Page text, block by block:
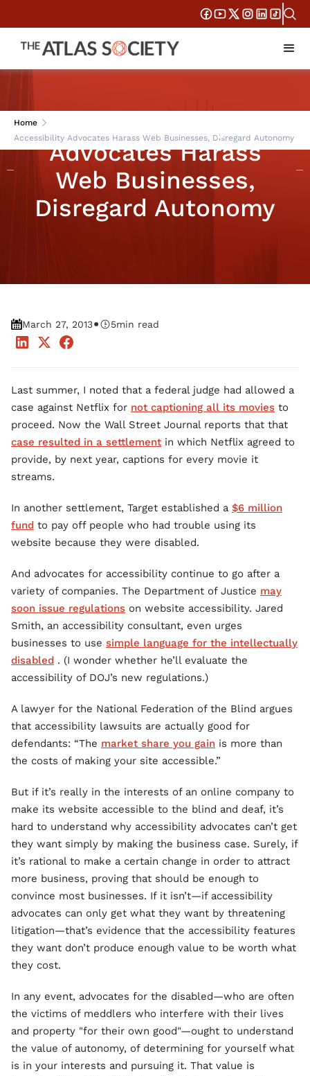
Home
Accessibility Advocates Harass Web Businesses, Disregard Autonomy
Advocates Harass
Web Businesses,
Disregard Autonomy
March 27, 2013• 5min read
Last summer, I noted that a federal judge had allowed a
case against Netflix for not captioning all its movies to
proceed. Now the Wall Street Journal reports that that
case resulted in a settlement in which Netflix agreed to
provide, by next year, captions for every movie it
streams.
In another settlement, Target established a $6 million
fund to pay off people who had trouble using its
website because they were disabled.
And advocates for accessibility continue to go after a
variety of companies. The Department of Justice may
soon issue regulations on website accessibility. Jared
Smith, an accessibility consultant, even urges
businesses to use simple language for the intellectually
disabled . (I wonder whether he’ll evaluate the
accessibility of DOJ’s new regulations.)
A lawyer for the National Federation of the Blind argues
that accessibility lawsuits are actually good for
defendants: “The market share you gain is more than
the costs of making your site accessible.”
But if it’s really in the interests of an online company to
make its website accessible to the blind and deaf, it’s
hard to understand why accessibility advocates can’t get
they want simply by making the business case. Surely, if
it’s rational to make a certain change in order to attract
more business, proving that should be enough to
convince most businesses. If it isn’t—if accessibility
advocates can only get what they want by threatening
litigation—that’s evidence that the accessibility features
they want don’t produce enough value to be worth what
they cost.
In any event, advocates for the disabled—who are often
the victims of meddlers who interfere with their lives
and property "for their own good"—ought to understand
the value of autonomy, of determining for yourself what
is in your interests and pursuing it. That value is